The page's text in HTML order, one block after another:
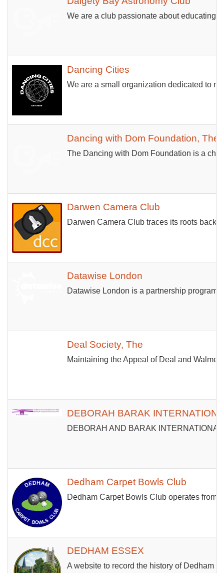
We are a club passionate about educating
Dancing Cities
We are a small organization dedicated to
Dancing with Dom Foundation, The
The Dancing with Dom Foundation is a
Darwen Camera Club
Darwen Camera Club traces its roots back
Datawise London
Datawise London is a partnership
Deal Society, The
Maintaining the Appeal of Deal and Walmer
DEBORAH BARAK
DEBORAH AND BARAK
Dedham Carpet Bowls Club
Dedham Carpet Bowls Club operates from
DEDHAM ESSEX
A website to record the history of Dedham